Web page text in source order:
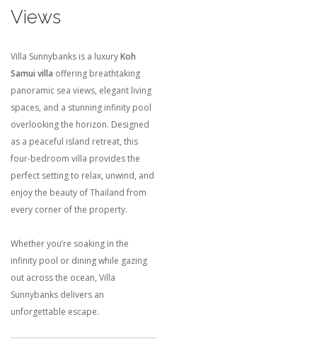
Views
Villa Sunnybanks is a luxuryKoh
Samui villa offering breathtaking
panoramic sea views, elegant living
spaces, and a stunning infinity pool
overlooking the horizon. Designed
as a peaceful island retreat, this
four-bedroom villa provides the
perfect setting to relax, unwind, and
enjoy the beauty of Thailand from
every corner of the property.
Whether you’re soaking in the
infinity pool or dining while gazing
out across the ocean, Villa
Sunnybanks delivers an
unforgettable escape.